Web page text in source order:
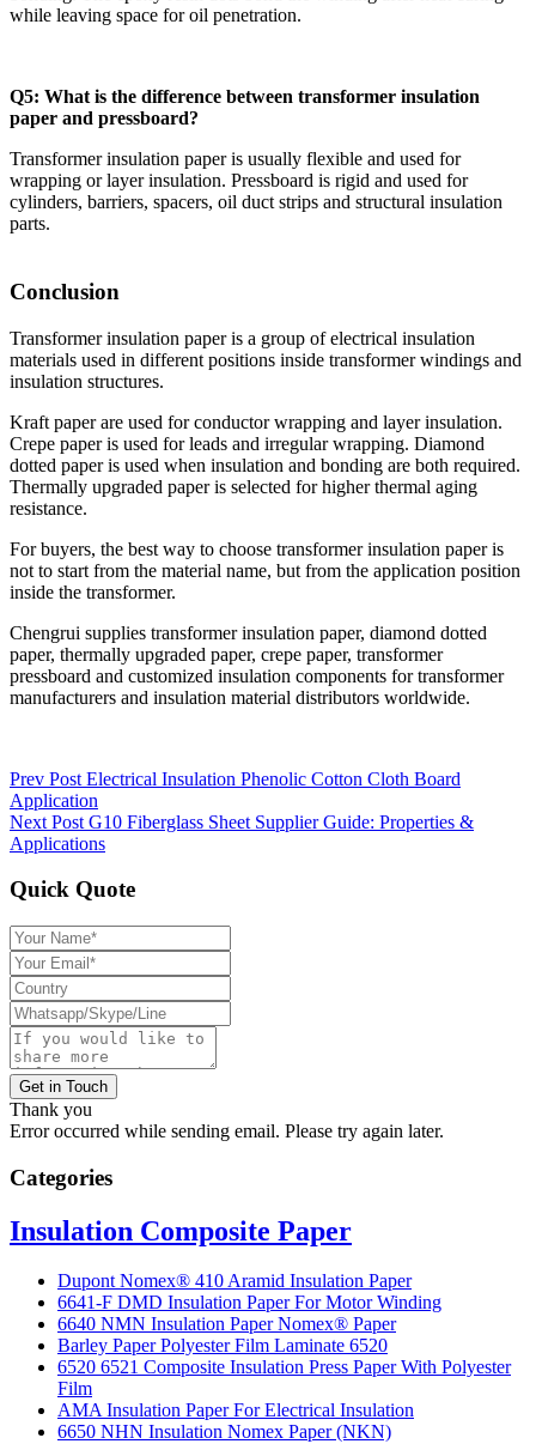
while leaving space for oil penetration.
Q5: What is the difference between transformer insulation
paper and pressboard?
Transformer insulation paper is usually flexible and used for
wrapping or layer insulation. Pressboard is rigid and used for
cylinders, barriers, spacers, oil duct strips and structural insulation
parts.
Conclusion
Transformer insulation paper is a group of electrical insulation
materials used in different positions inside transformer windings and
insulation structures.
Kraft paper are used for conductor wrapping and layer insulation.
Crepe paper is used for leads and irregular wrapping. Diamond
dotted paper is used when insulation and bonding are both required.
Thermally upgraded paper is selected for higher thermal aging
resistance.
For buyers, the best way to choose transformer insulation paper is
not to start from the material name, but from the application position
inside the transformer.
Chengrui supplies transformer insulation paper, diamond dotted
paper, thermally upgraded paper, crepe paper, transformer
pressboard and customized insulation components for transformer
manufacturers and insulation material distributors worldwide.
Prev Post Electrical Insulation Phenolic Cotton Cloth Board
Application
Next Post G10 Fiberglass Sheet Supplier Guide: Properties &
Applications
Quick Quote
Get in Touch
Thank you
Error occurred while sending email. Please try again later.
Categories
Insulation Composite Paper
Dupont Nomex® 410 Aramid Insulation Paper
6641-F DMD Insulation Paper For Motor Winding
6640 NMN Insulation Paper Nomex® Paper
Barley Paper Polyester Film Laminate 6520
6520 6521 Composite Insulation Press Paper With Polyester
Film
AMA Insulation Paper For Electrical Insulation
6650 NHN Insulation Nomex Paper (NKN)